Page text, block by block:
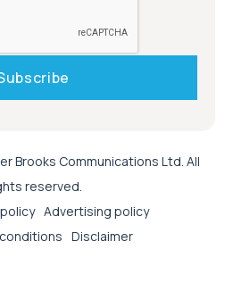
Brooks Communications Ltd. All
reserved.
Advertising policy
Disclaimer